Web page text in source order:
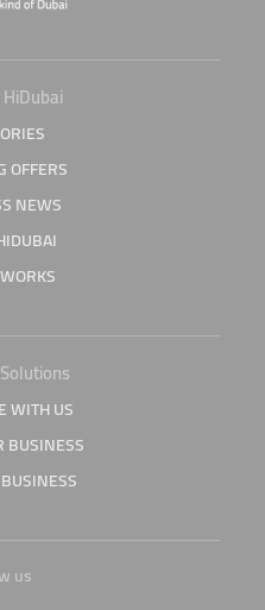
OFFERS
NEWS
WITH US
BUSINESS
us